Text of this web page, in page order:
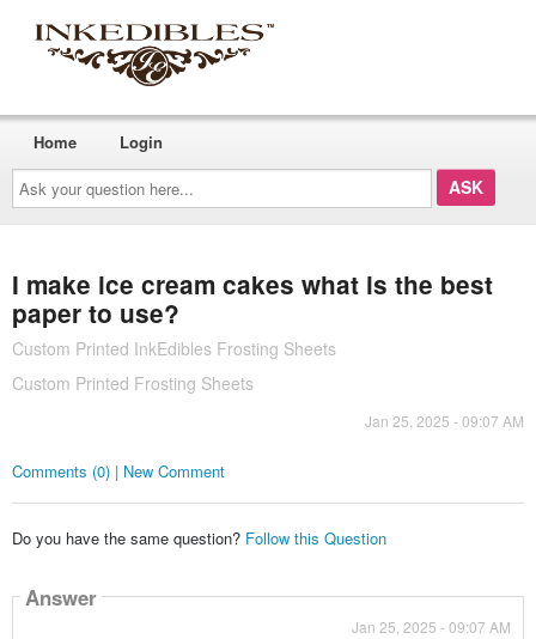
Ask
your
question
here...
Home Login
I make ice cream cakes what is the best
paper to use?
Custom Printed InkEdibles Frosting Sheets
Custom Printed Frosting Sheets
Jan 25, 2025 - 09:07 AM
Comments (0) | New Comment
Do you have the same question? Follow this Question
Answer
Jan 25, 2025 - 09:07 AM